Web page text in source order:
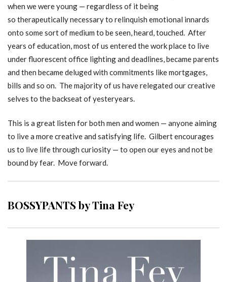
when we were young — regardless of it being
so therapeutically necessary to relinquish emotional innards
onto some sort of medium to be seen, heard, touched. After
years of education, most of us entered the work place to live
under fluorescent office lighting and deadlines, became parents
and then became deluged with commitments like mortgages,
bills and so on. The majority of us have relegated our creative
selves to the backseat of yesteryears.
This is a great listen for both men and women — anyone aiming
to live a more creative and satisfying life. Gilbert encourages
us to live life through curiosity — to open our eyes and not be
bound by fear. Move forward.
BOSSYPANTS by Tina Fey